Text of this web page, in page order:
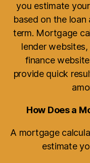
you estimate
based on the
term. Mortgage
lender
finance
provide quick
How Does a
A mortgage
estimate